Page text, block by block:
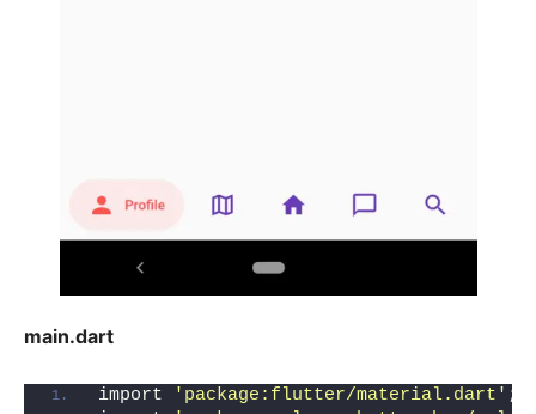
main.dart
import 'package:flutter/material.dart' ;